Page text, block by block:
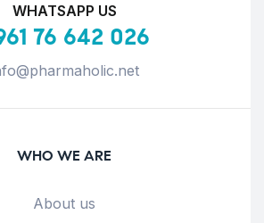
WHATSAPP US
76 642 026
WHO WE ARE
About us